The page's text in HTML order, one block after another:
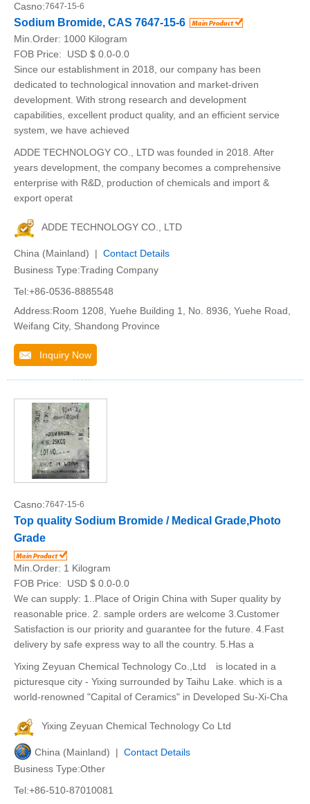
Casno:7647-15-6
Sodium Bromide, CAS 7647-15-6
Min.Order: 1000 Kilogram
FOB Price:
USD $ 0.0-0.0
Since our establishment in 2018, our company has been
dedicated to technological innovation and market-driven
development. With strong research and development
capabilities, excellent product quality, and an efficient service
system, we have achieved
ADDE TECHNOLOGY CO., LTD was founded in 2018. After
years development, the company becomes a comprehensive
enterprise with R&D, production of chemicals and import &
export operat
ADDE TECHNOLOGY CO., LTD
China (Mainland) | Contact Details
Business Type:Trading Company
Tel:+86-0536-8885548
Address:Room 1208, Yuehe Building 1, No. 8936, Yuehe Road,
Weifang City, Shandong Province
Inquiry Now
Casno:7647-15-6
Top quality Sodium Bromide / Medical Grade,Photo
Grade
Min.Order: 1 Kilogram
FOB Price:
USD $ 0.0-0.0
We can supply: 1..Place of Origin China with Super quality by
reasonable price. 2. sample orders are welcome 3.Customer
Satisfaction is our priority and guarantee for the future. 4.Fast
delivery by safe express way to all the country. 5.Has a
Yixing Zeyuan Chemical Technology Co.,Ltd is located in a
picturesque city - Yixing surrounded by Taihu Lake. which is a
world-renowned "Capital of Ceramics" in Developed Su-Xi-Cha
Yixing Zeyuan Chemical Technology Co Ltd
China (Mainland) | Contact Details
Business Type:Other
Tel:+86-510-87010081